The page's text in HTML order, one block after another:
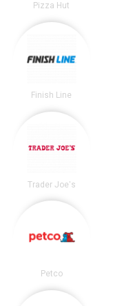
Pizza Hut
Finish Line
Trader Joe's
Petco